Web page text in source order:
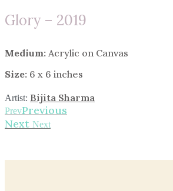
Glory – 2019
Medium: Acrylic on Canvas
Size: 6 x 6 inches
Artist: Bijita Sharma
PrevPrevious
Next Next